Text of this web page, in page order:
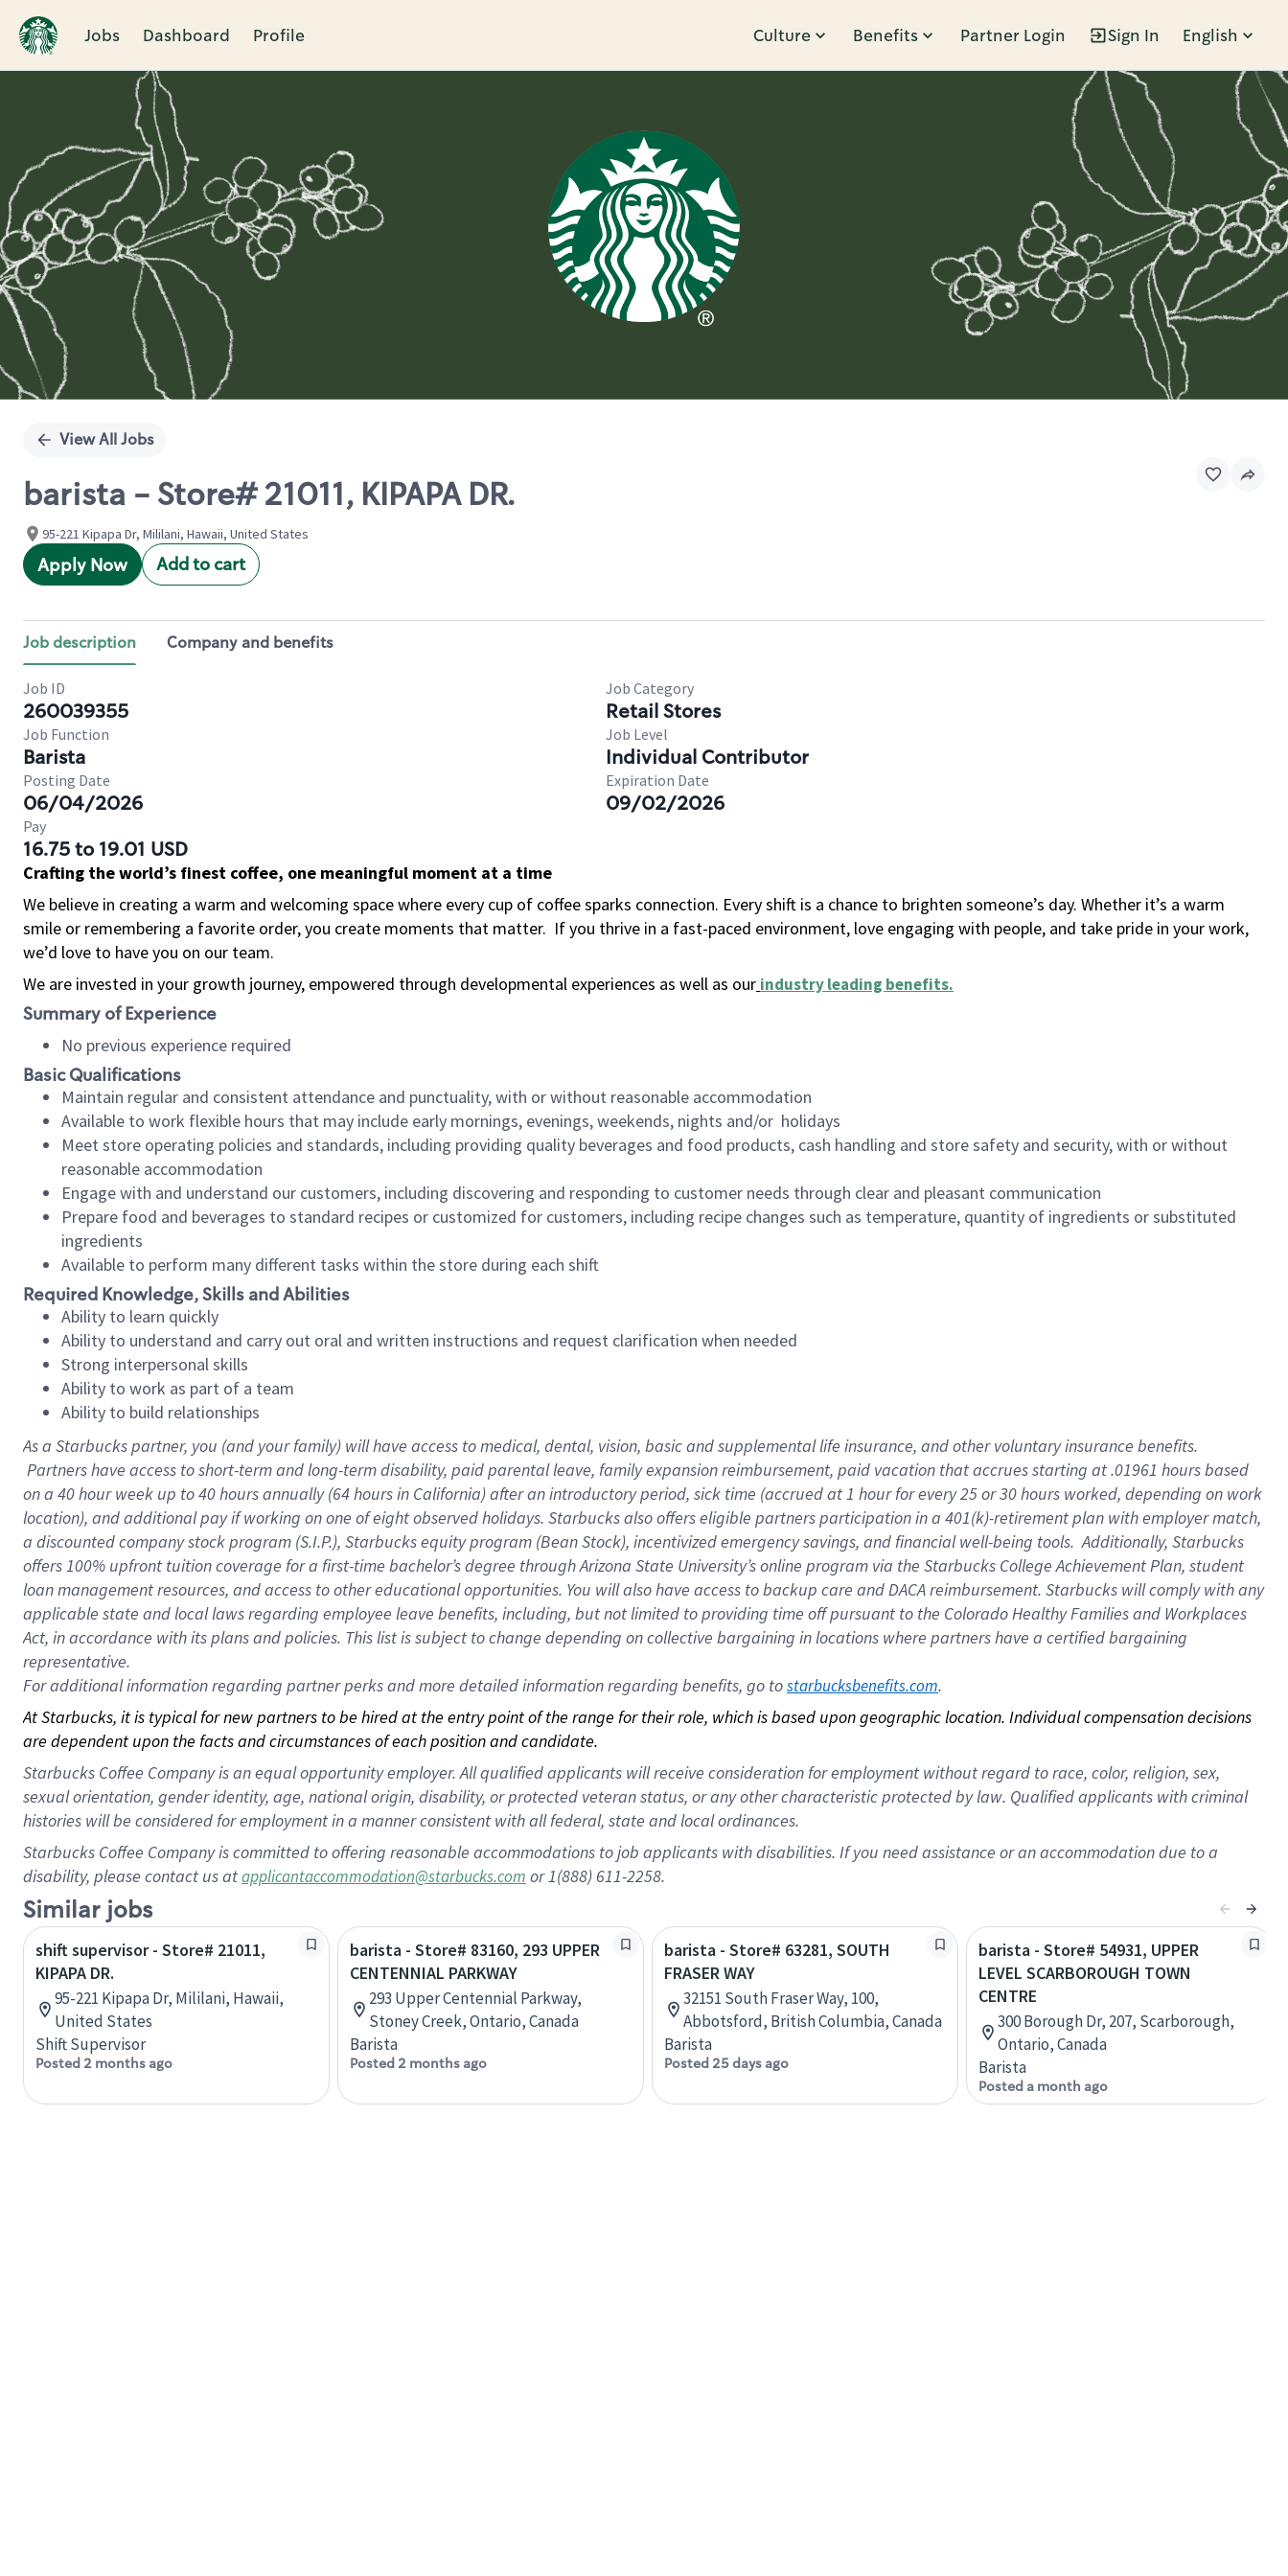
Jobs Dashboard Profile Culture Benefits Partner Login Sign In English
Single
View All Jobs
barista - Store# 21011, KIPAPA DR.
95-221 Kipapa Dr, Mililani, Hawaii, United States
Apply Now Add to cart
Job description Company and benefits
Job ID
260039355
Job Category
Retail Stores
Job Function
Barista
Job Level
Individual Contributor
Posting Date
06/04/2026
Expiration Date
09/02/2026
Pay
16.75 to 19.01 USD
Crafting the world’s finest coffee, one meaningful moment at a time
We believe in creating a warm and welcoming space where every cup of coffee sparks connection. Every shift is a chance to brighten someone’s day. Whether it’s a warm
smile or remembering a favorite order, you create moments that matter. If you thrive in a fast-paced environment, love engaging with people, and take pride in your work,
we’d love to have you on our team.
We are invested in your growth journey, empowered through developmental experiences as well as our industry leading benefits.
Summary of Experience
No previous experience required
Basic Qualifications
Maintain regular and consistent attendance and punctuality, with or without reasonable accommodation
Available to work flexible hours that may include early mornings, evenings, weekends, nights and/or holidays
Meet store operating policies and standards, including providing quality beverages and food products, cash handling and store safety and security, with or without
reasonable accommodation
Engage with and understand our customers, including discovering and responding to customer needs through clear and pleasant communication
Prepare food and beverages to standard recipes or customized for customers, including recipe changes such as temperature, quantity of ingredients or substituted
ingredients
Available to perform many different tasks within the store during each shift
Required Knowledge, Skills and Abilities
Ability to learn quickly
Ability to understand and carry out oral and written instructions and request clarification when needed
Strong interpersonal skills
Ability to work as part of a team
Ability to build relationships
As a Starbuckspartner, you (and your family) will have access to medical, dental, vision, basic and supplemental life insurance, and other voluntary insurance benefits.
Partners have access to short-term and long-term disability, paid parental leave, family expansion reimbursement, paid vacation that accrues starting at .01961 hours based
on a 40 hourweek up to40 hoursannually (64 hoursin California) after an introductory period, sick time (accrued at 1 hour for every 25 or 30 hours worked, depending on work
location), and additional pay if working on one of eight observed holidays. Starbucks also offers eligible partners participation in a 401(k)-retirement plan with employer match,
a discounted company stock program (S.I.P.), Starbucks equity program (Bean Stock), incentivized emergency savings, and financial well-being tools. Additionally, Starbucks
offers 100% upfront tuition coverage for a first-time bachelor’s degree through Arizona State University’s online program via the Starbucks College Achievement Plan, student
loan management resources, and access to other educational opportunities. You will also have access to backup care and DACA reimbursement. Starbucks will comply with any
applicable state and local laws regarding employee leave benefits, including, but not limited to providing time off pursuant to the Colorado Healthy Families and Workplaces
Act, in accordance with its plans and policies. This list is subject to change depending on collective bargaining in locations where partners have a certified bargaining
representative.
Foradditional information regarding partner perks and more detailed information regarding benefits, go to starbucksbenefits.com.
At Starbucks, it is typical for new partners to be hired at the entry point of the range for their role, which is based upon geographic location. Individual compensation decisions
are dependent upon the facts and circumstances of each position and candidate.
Starbucks Coffee Company is an equal opportunity employer. All qualified applicants will receive consideration for employment without regard to race, color, religion, sex,
sexual orientation, gender identity, age, national origin, disability, or protected veteran status, or any other characteristic protected by law. Qualified applicants with criminal
histories will be considered for employment in a manner consistent with all federal, state and local ordinances.
Starbucks Coffee Company is committed to offering reasonable accommodations to job applicants with disabilities. If you need assistance or an accommodation due to a
disability, please contact us atapplicantaccommodation@starbucks.com or 1(888) 611-2258.
Similar jobs
shift supervisor - Store# 21011,
KIPAPA DR.
95-221 Kipapa Dr, Mililani, Hawaii,
United States
Shift Supervisor
Posted 2 months ago
barista - Store# 83160, 293 UPPER
CENTENNIAL PARKWAY
293 Upper Centennial Parkway,
Stoney Creek, Ontario, Canada
Barista
Posted 2 months ago
barista - Store# 63281, SOUTH
FRASER WAY
32151 South Fraser Way, 100,
Abbotsford, British Columbia, Canada
Barista
Posted 25 days ago
barista - Store# 54931, UPPER
LEVEL SCARBOROUGH TOWN
CENTRE
300 Borough Dr, 207, Scarborough,
Ontario, Canada
Barista
Posted a month ago